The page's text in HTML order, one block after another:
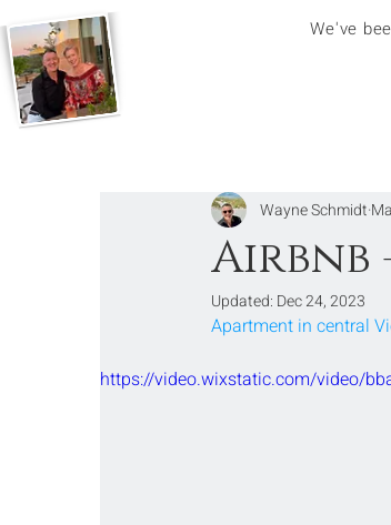
We've
Airbnb
Wayne Schmidt
Updated: Dec 24, 2023
Apartment in central
https://video.wixstatic.com/video/